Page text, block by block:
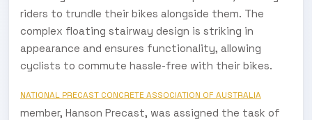
riders to trundle their bikes alongside them. The
complex floating stairway design is striking in
appearance and ensures functionality, allowing
cyclists to commute hassle-free with their bikes.
NATIONAL PRECAST CONCRETE ASSOCIATION OF AUSTRALIA
member, Hanson Precast, was assigned the task of